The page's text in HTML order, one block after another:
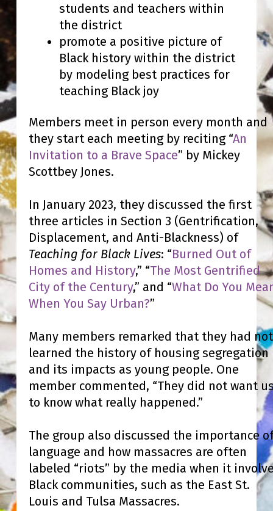
students and teachers within
the district
promote a positive picture of
Black history within the district
by modeling best practices for
teaching Black joy
Members meet in person every month and
they start each meeting by reciting “An
Invitation to a Brave Space” by Mickey
Scottbey Jones.
In January 2023, they discussed the first
three articles in Section 3 (Gentrification,
Displacement, and Anti-Blackness) of
Teaching for Black Lives: “Burned Out of
Homes and History,” “The Most Gentrified
City of the Century,” and “What Do You
When You Say Urban?”
Many members remarked that they had not
learned the history of housing segregation
and its impacts as young people. One
member commented, “They did not want
to know what really happened.”
The group also discussed the importance
language and how massacres are often
labeled “riots” by the media when it
Black communities, such as the East St.
Louis and Tulsa Massacres.